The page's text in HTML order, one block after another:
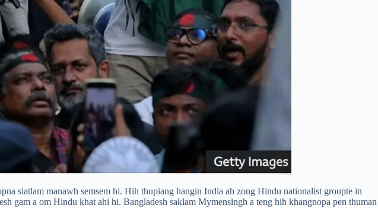
siatlam manawh semsem hi. Hih thupiang hangin India ah zong Hindu nationalist groupte in
gam a om Hindu khat ahi hi. Bangladesh saklam Mymensingh a teng hih khangnopa pen thuman